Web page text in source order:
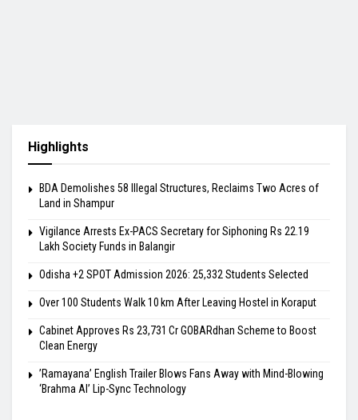
Highlights
BDA Demolishes 58 Illegal Structures, Reclaims Two Acres of
Land in Shampur
Vigilance Arrests Ex-PACS Secretary for Siphoning Rs 22.19
Lakh Society Funds in Balangir
Odisha +2 SPOT Admission 2026: 25,332 Students Selected
Over 100 Students Walk 10 km After Leaving Hostel in Koraput
Cabinet Approves Rs 23,731 Cr GOBARdhan Scheme to Boost
Clean Energy
​’Ramayana’ English Trailer Blows Fans Away with Mind-Blowing
‘Brahma AI’ Lip-Sync Technology